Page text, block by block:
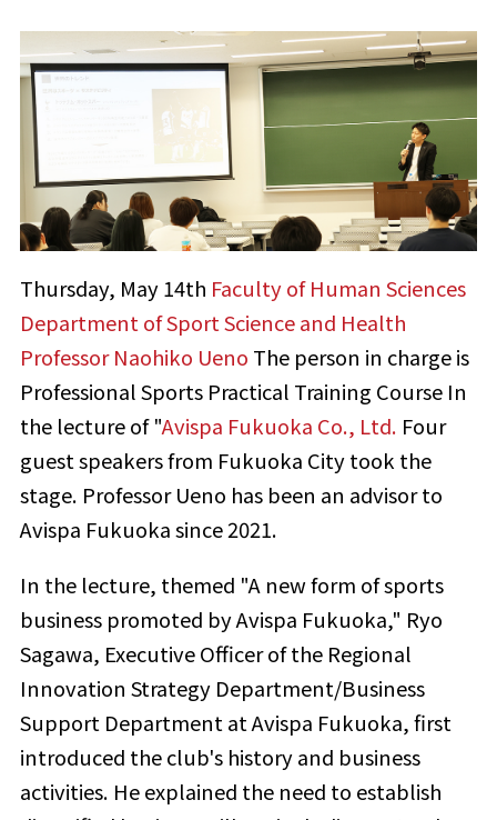
Thursday, May 14th Faculty of Human Sciences​ ​
Department of Sport Science and Health
Professor Naohiko Ueno The person in charge is
Professional Sports Practical Training CourseIn
the lecture of "Avispa Fukuoka Co., Ltd. Four
guest speakers from Fukuoka City took the
stage. Professor Ueno has been an advisor to
Avispa Fukuoka since 2021.
In the lecture, themed "A new form of sports
business promoted by Avispa Fukuoka," Ryo
Sagawa, Executive Officer of the Regional
Innovation Strategy Department/Business
Support Department at Avispa Fukuoka, first
introduced the club's history and business
activities. He explained the need to establish